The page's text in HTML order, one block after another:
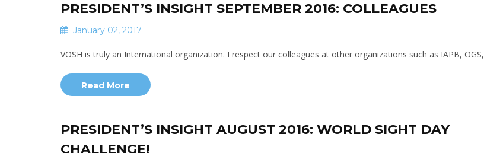
PRESIDENT’S INSIGHT SEPTEMBER 2016: COLLEAGUES
January 02, 2017
VOSH is truly an International organization. I respect our colleagues at other organizations such as IAPB, OGS,
Read More
PRESIDENT’S INSIGHT AUGUST 2016: WORLD SIGHT DAY
CHALLENGE!